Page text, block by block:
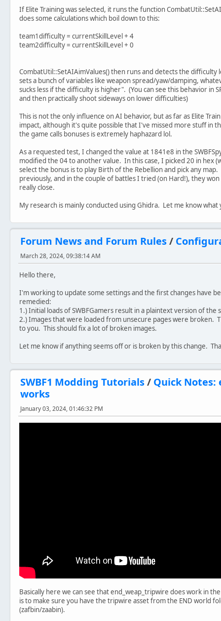
If Elite Training was selected, it runs the function
does some calculations which boil down to this:
team1difficulty = currentSkillLevel + 4
team2difficulty = currentSkillLevel + 0
CombatUtil::SetAIAimValues() then runs and detects the difficulty
sets a bunch of variables like weapon spread/yaw/damping,
sucks less if the difficulty is higher". (You can see this behavior in
and then practically shoot sideways on lower difficulties)
This is not the only influence on AI behavior, but as far as Elite
impact, although it's quite possible that I've missed more stuff in
the game calls bonuses is extremely haphazard lol.
As a requested test, I changed the value at 1841e8 in the
modified the 04 to another value. In this case, I picked 20 in hex
select the bonus is to play Birth of the Rebellion and pick any
previously, and in the couple of battles I tried (on Hard!), they
really close.
My research is mainly conducted using Ghidra. Let me know what
Forum News and Forum Rules/
March 28, 2024, 09:38:14 AM
Hello there,
I'm working to update some settings and the first changes have
remedied:
1.) Initial loads of SWBFGamers result in a plaintext version of the
2.) Images that were loaded from unsecure pages were broken.
to you. This should fix a lot of broken images.
Let me know if anything seems off or is broken by this change.
SWBF1 Modding Tutorials/ Quick Notes:
works
January 03, 2024, 01:46:32 PM
Basically here we can see that end_weap_tripwire does work in
is to make sure you have the tripwire asset from the END world
(zafbin/zaabin).